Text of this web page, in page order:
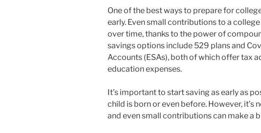
One of the best ways to prepare for
early. Even small contributions to a
over time, thanks to the power of
savings options include 529 plans and
Accounts (ESAs), both of which offer tax
education expenses.
It’s important to start saving as early as
child is born or even before. However, it’s
and even small contributions can make a